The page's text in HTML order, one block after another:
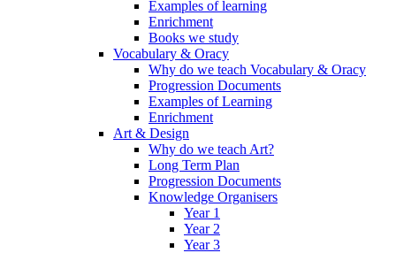
Examples of learning
Enrichment
Books we study
Vocabulary & Oracy
Why do we teach Vocabulary & Oracy
Progression Documents
Examples of Learning
Enrichment
Art & Design
Why do we teach Art?
Long Term Plan
Progression Documents
Knowledge Organisers
Year 1
Year 2
Year 3